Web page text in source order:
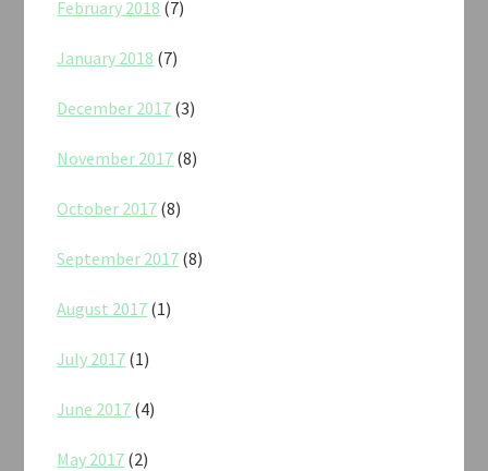
February 2018 (7)
January 2018 (7)
December 2017 (3)
November 2017 (8)
October 2017 (8)
September 2017 (8)
August 2017 (1)
July 2017 (1)
June 2017 (4)
May 2017 (2)